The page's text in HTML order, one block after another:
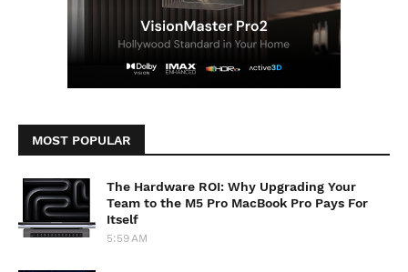
MOST POPULAR
The Hardware ROI: Why Upgrading Your
Team to the M5 Pro MacBook Pro Pays For
Itself
5:59 AM